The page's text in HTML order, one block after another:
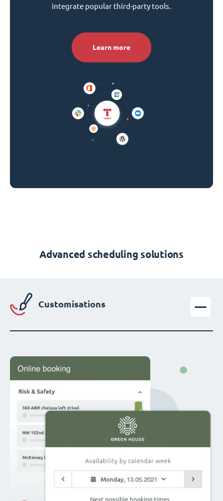
integrate popular third-party tools.
Learn more
Advanced scheduling solutions
Customisations